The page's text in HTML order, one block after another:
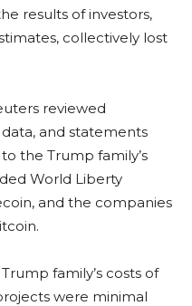
results of investors,
collectively lost
reviewed
and statements
the Trump family’s
World Liberty
and the companies
family’s costs of
were minimal